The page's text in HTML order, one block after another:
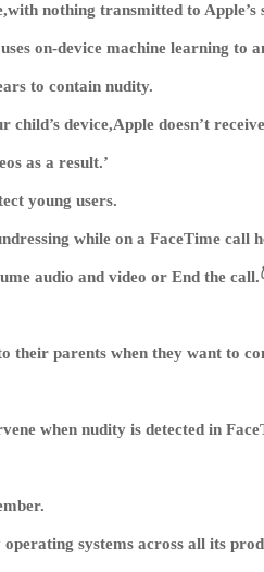
nothing transmitted to Apple’s
on-device machine learning to
to contain nudity.
child’s device,Apple doesn’t
as a result.’
young users.
while on a FaceTime call
audio and video or End the
their parents when they want to
when nudity is detected in
systems across all its